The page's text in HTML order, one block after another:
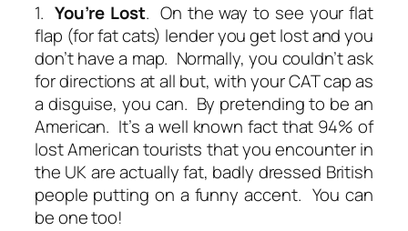
1. You’re Lost. On the way to see your flat
flap (for fat cats) lender you get lost and you
don’t have a map. Normally, you couldn’t ask
for directions at all but, with your CAT cap as
a disguise, you can. By pretending to be an
American. It’s a well known fact that 94% of
lost American tourists that you encounter in
the UK are actually fat, badly dressed British
people putting on a funny accent. You can
be one too!